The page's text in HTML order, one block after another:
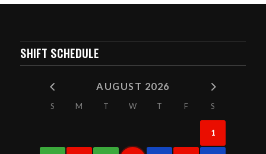
SHIFT SCHEDULE
AUGUST 2026
S M T W T F S
1